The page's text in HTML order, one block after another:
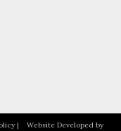
|
Website Developed by